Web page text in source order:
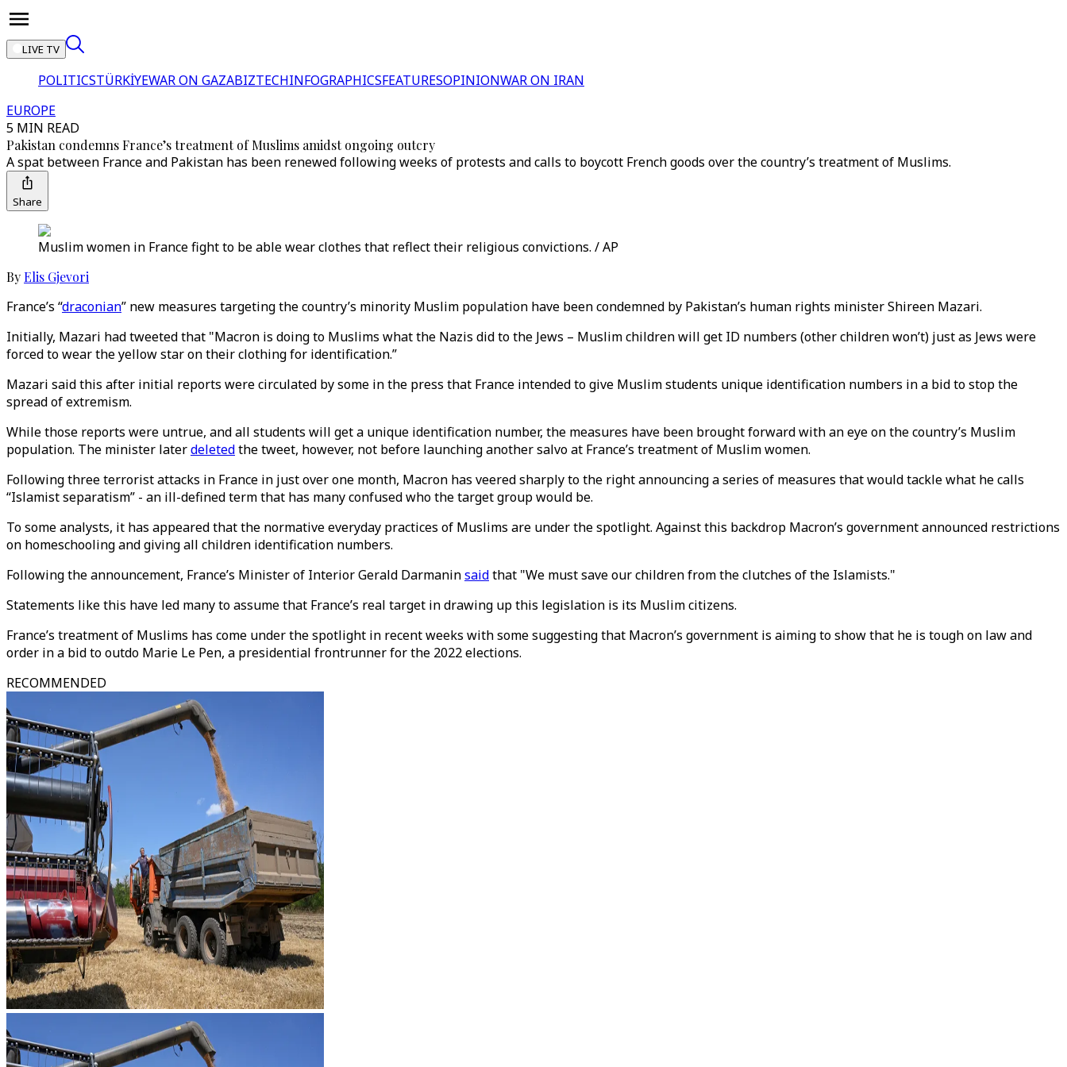
LIVE TV
POLITICSTÜRKİYEWAR ON GAZABIZTECHINFOGRAPHICSFEATURESOPINIONWAR ON IRAN
EUROPE
5 MIN READ
Pakistan condemns France’s treatment of Muslims amidst ongoing outcry
A spat between France and Pakistan has been renewed following weeks of protests and calls to boycott French goods over the country’s treatment of Muslims.
Share
Muslim women in France fight to be able wear clothes that reflect their religious convictions. / AP
ByElis Gjevori
France’s “draconian” new measures targeting the country’s minority Muslim population have been condemned by Pakistan’s human rights minister Shireen Mazari.
Initially, Mazari had tweeted that "Macron is doing to Muslims what the Nazis did to the Jews – Muslim children will get ID numbers (other children won’t) just as Jews were
forced to wear the yellow star on their clothing for identification.”
Mazari said this after initial reports were circulated by some in the press that France intended to give Muslim students unique identification numbers in a bid to stop the
spread of extremism.
While those reports were untrue, and all students will get a unique identification number, the measures have been brought forward with an eye on the country’s Muslim
population. The minister laterdeletedthe tweet, however, not before launching another salvo at France’s treatment of Muslim women.
Following three terrorist attacks in France in just over one month, Macron has veered sharply to the right announcing a series of measures that would tackle what he calls
“Islamist separatism” - an ill-defined term that has many confused who the target group would be.
To some analysts, it has appeared that the normative everyday practices of Muslims are under the spotlight. Against this backdrop Macron’s government announced restrictions
on homeschooling and giving all children identification numbers.
Following the announcement, France’s Minister of Interior Gerald Darmaninsaidthat "We must save our children from the clutches of the Islamists."
Statements like this have led many to assume that France’s real target in drawing up this legislation is its Muslim citizens.
France’s treatment of Muslims has come under the spotlight in recent weeks with some suggesting that Macron’s government is aiming to show that he is tough on law and
order in a bid to outdo Marie Le Pen, a presidential frontrunner for the 2022 elections.
RECOMMENDED